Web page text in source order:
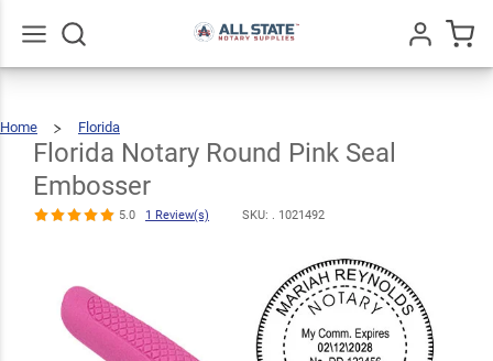
Home
Florida
Pink
Seal
Embosser
Florida Notary Round Pink Seal
Embosser
5.0 1 Review(s) SKU: . 1021492
Florida Notary
Round Pink
Embosser
5.0
1